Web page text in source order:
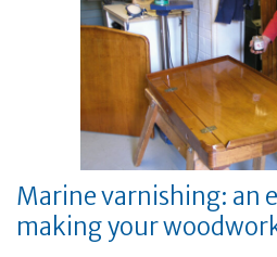
Marine varnishing: an
making your